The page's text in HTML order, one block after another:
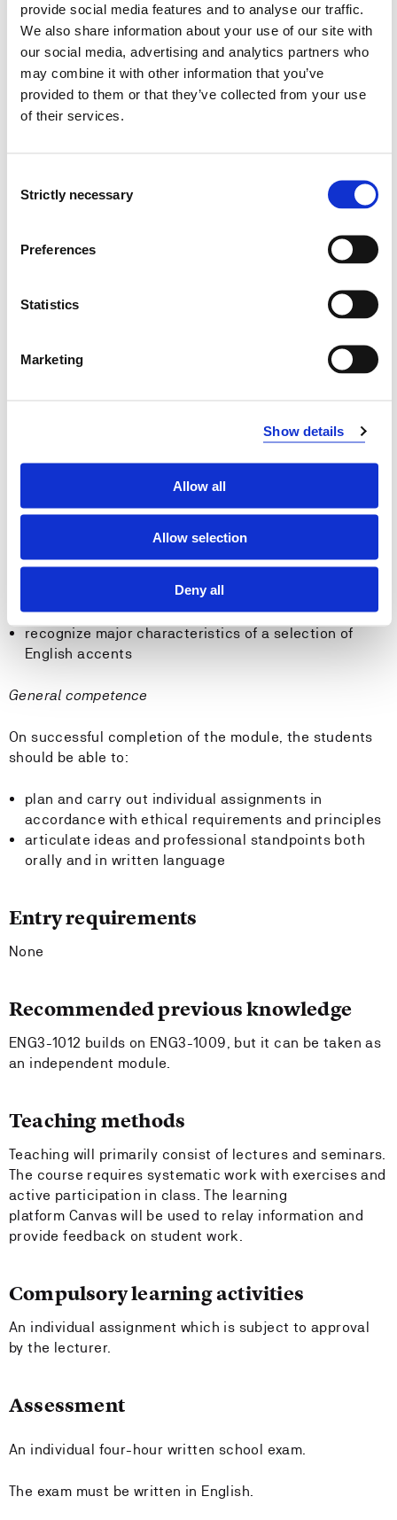
provide social media features and to analyse our traffic.
We also share information about your use of our site with
our social media, advertising and analytics partners who
may combine it with other information that you’ve
provided to them or that they’ve collected from your use
of their services.
Selection
Strictly necessary
Preferences
Statistics
Marketing
Show details
Allow all
Allow selection
Deny all
Learning Outcome
Knowledge
On successful completion of the module, the students
should know:
the English nouns, adjectives and adverbs (and their
the structure and function of dependent clauses
the principles of stress placement in isolated words
the functions of English intonation
Pronunciation and General American together with a
few other major English accents
On successful completion of the module, the students
should be able to:
use grammatical terminology to account for language
Norwegian grammar
use the phonemic alphabet (IPA)
transcribe shorter texts
recognize major characteristics of a selection of
English accents
General competence
On successful completion of the module, the students
should be able to:
plan and carry out individual assignments in
accordance with ethical requirements and principles
articulate ideas and professional standpoints both
orally and in written language
Entry requirements
None
Recommended previous knowledge
ENG3-1012 builds on ENG3-1009, but it can be taken as
an independent module.
Teaching methods
Teaching will primarily consist of lectures and seminars.
The course requires systematic work with exercises and
active participation in class. The learning
platform Canvas will be used to relay information and
provide feedback on student work.
Compulsory learning activities
An individual assignment which is subject to approval
by the lecturer.
Assessment
An individual four-hour written school exam.
The exam must be written in English.